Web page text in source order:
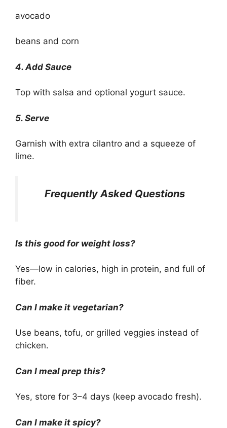
avocado
beans and corn
4. Add Sauce
Top with salsa and optional yogurt sauce.
5. Serve
Garnish with extra cilantro and a squeeze of
lime.
Frequently Asked Questions
Is this good for weight loss?
Yes—low in calories, high in protein, and full of
fiber.
Can I make it vegetarian?
Use beans, tofu, or grilled veggies instead of
chicken.
Can I meal prep this?
Yes, store for 3–4 days (keep avocado fresh).
Can I make it spicy?